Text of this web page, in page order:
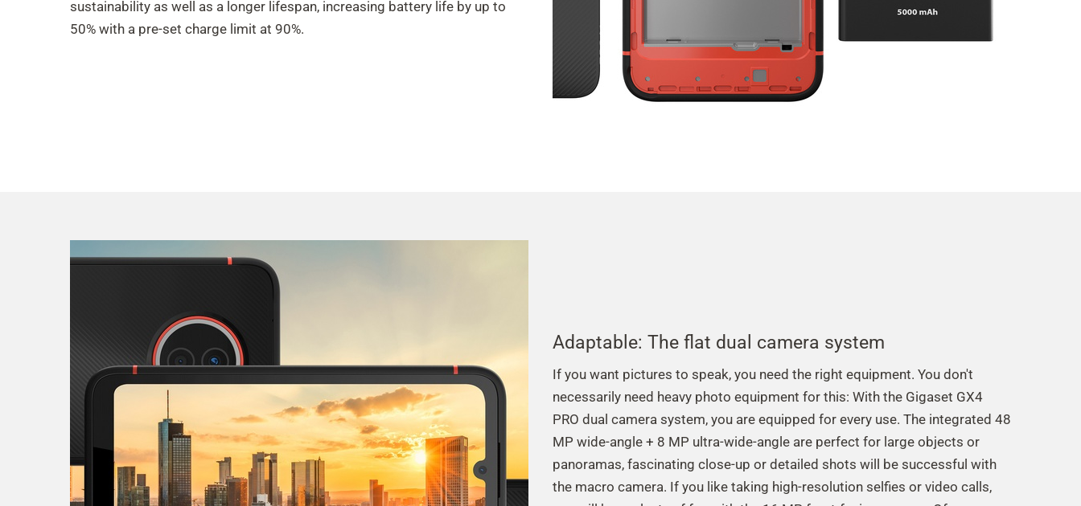
sustainability as well as a longer lifespan, increasing battery life by up to
50% with a pre-set charge limit at 90%.
Adaptable: The flat dual camera system
If you want pictures to speak, you need the right equipment. You don't
necessarily need heavy photo equipment for this: With the Gigaset GX4
PRO dual camera system, you are equipped for every use. The integrated 48
MP wide-angle + 8 MP ultra-wide-angle are perfect for large objects or
panoramas, fascinating close-up or detailed shots will be successful with
the macro camera. If you like taking high-resolution selfies or video calls,